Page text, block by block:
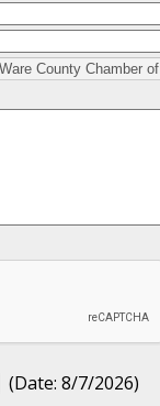
(Date: 8/7/2026)